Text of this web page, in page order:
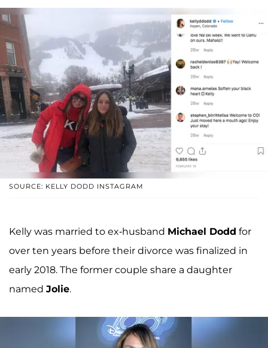
SOURCE: KELLY DODD INSTAGRAM
Kelly was married to ex-husband Michael Dodd for
over ten years before their divorce was finalized in
early 2018. The former couple share a daughter
named Jolie.